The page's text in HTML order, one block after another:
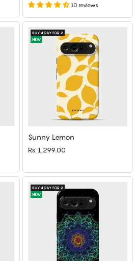
10 reviews
BUY 4 PAY FOR 2
NEW
Sunny Lemon
Rs. 1,299.00
BUY 4 PAY FOR 2
NEW